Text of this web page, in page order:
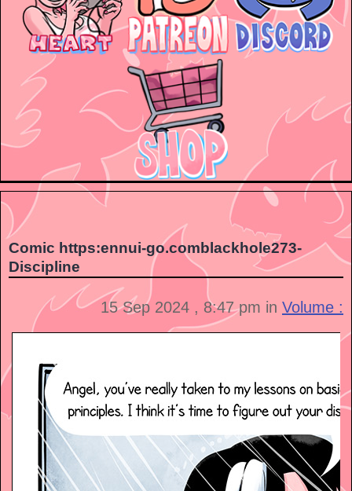
Comic https:ennui-go.comblackhole273-
Discipline
15 Sep 2024 , 8:47 pm in Volume :